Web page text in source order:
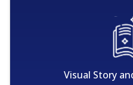
Visual Story